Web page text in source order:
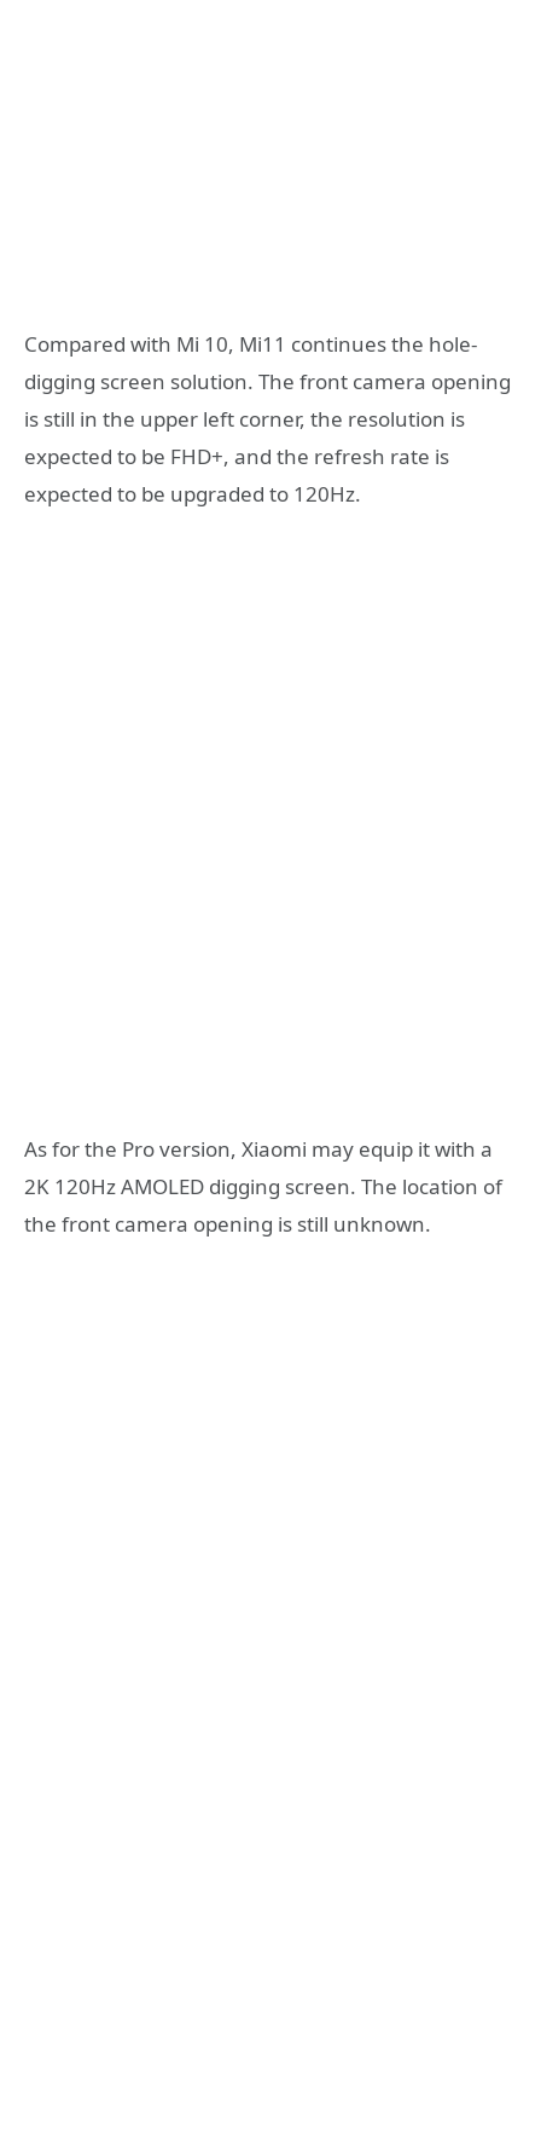
Compared with Mi 10, Mi11 continues the hole-
digging screen solution. The front camera opening
is still in the upper left corner, the resolution is
expected to be FHD+, and the refresh rate is
expected to be upgraded to 120Hz.
As for the Pro version, Xiaomi may equip it with a
2K 120Hz AMOLED digging screen. The location of
the front camera opening is still unknown.